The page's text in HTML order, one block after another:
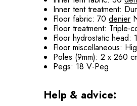
Inner tent treatment:
Floor fabric: 70denier
Floor treatment: Triple-
Floor hydrostatic head:
Floor miscellaneous:
Poles (9mm): 2 x 260
Pegs: 18 V-Peg
Help & advice: